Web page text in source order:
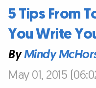
5 Tips From
You Write
ByMindy
May 01, 2015